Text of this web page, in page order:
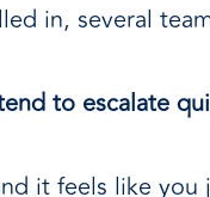
in, several
to escalate
it feels like you